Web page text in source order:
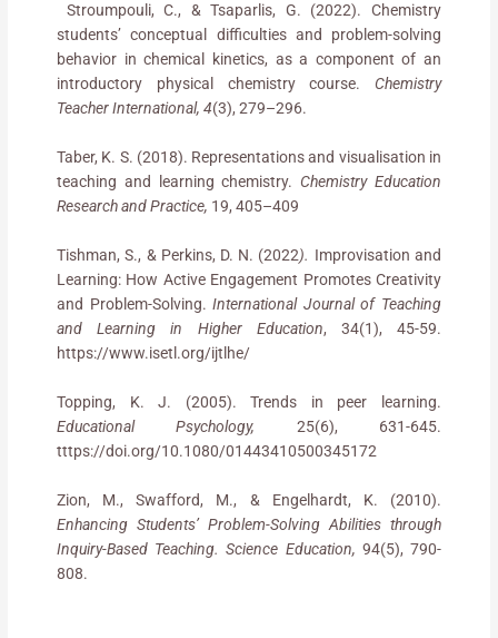
Stroumpouli, C., & Tsaparlis, G. (2022). Chemistry
students’ conceptual difficulties and problem-solving
behavior in chemical kinetics, as a component of an
introductory physical chemistry course. Chemistry
Teacher International, 4(3), 279–296.
Taber, K. S. (2018). Representations and visualisation in
teaching and learning chemistry. Chemistry Education
Research and Practice, 19, 405–409
Tishman, S., & Perkins, D. N. (2022). Improvisation and
Learning: How Active Engagement Promotes Creativity
and Problem-Solving.International Journal of Teaching
and Learning in Higher Education, 34(1), 45-59.
https://www.isetl.org/ijtlhe/
Topping, K. J. (2005). Trends in peer learning.
Educational Psychology, 25(6), 631-645.
tttps://doi.org/10.1080/01443410500345172
Zion, M., Swafford, M., & Engelhardt, K. (2010).
Enhancing Students’ Problem-Solving Abilities through
Inquiry-Based Teaching. Science Education, 94(5), 790-
808.